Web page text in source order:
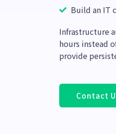
Build an IT
Infrastructure
hours instead
provide
Contact